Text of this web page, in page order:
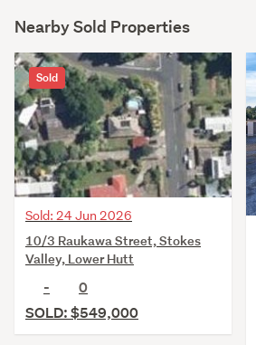
Nearby Sold Properties
Sold
Sold: 24 Jun 2026
10/3 Raukawa Street, Stokes
Valley, Lower Hutt
-
0
SOLD: $549,000